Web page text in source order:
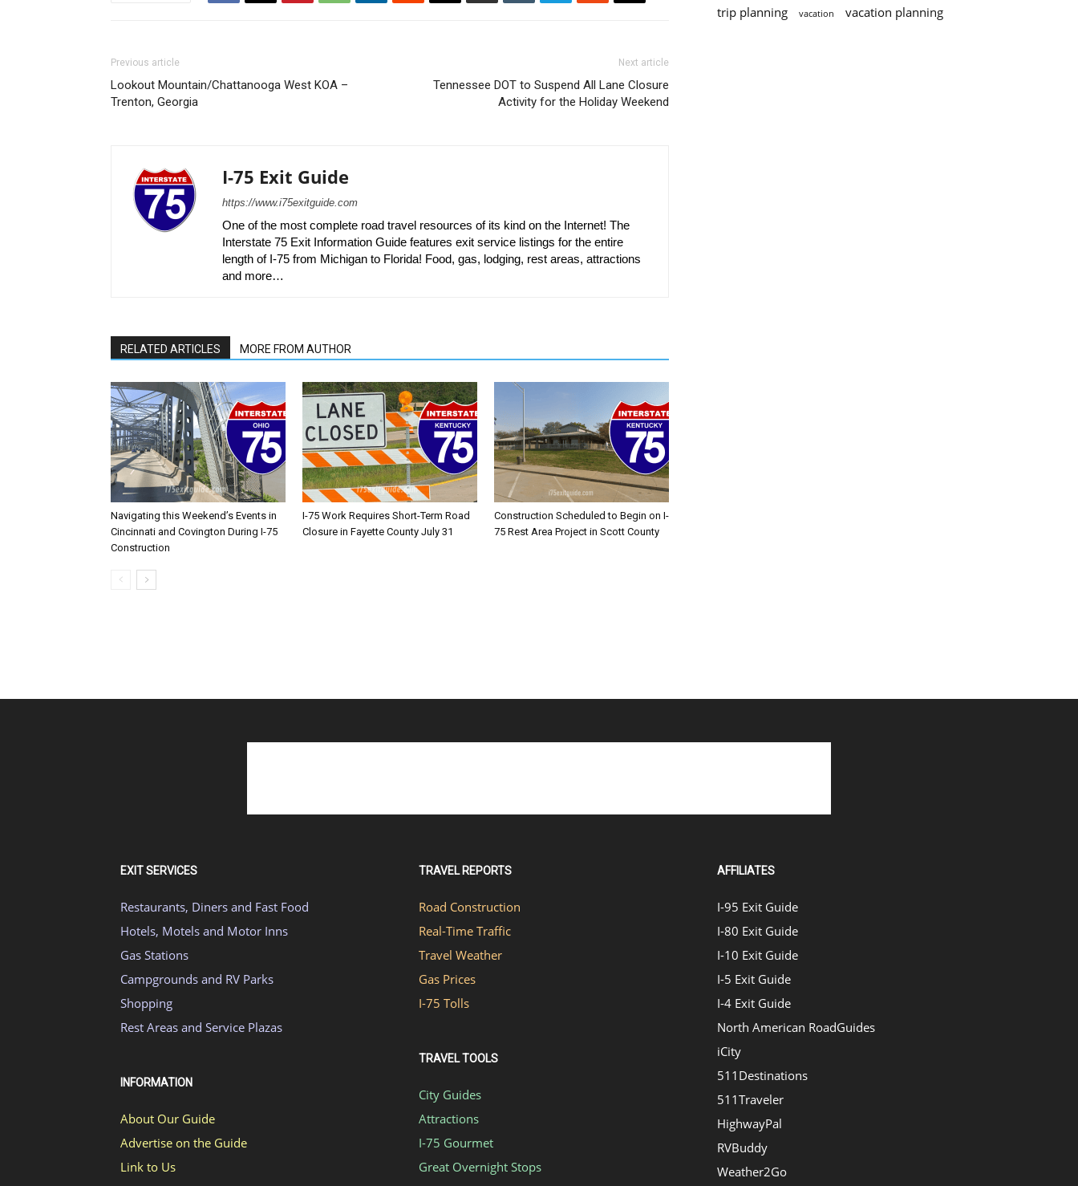
Previous article
Lookout Mountain/Chattanooga West KOA –
Trenton, Georgia
Next article
Tennessee DOT to Suspend All Lane Closure
Activity for the Holiday Weekend
I-75 Exit Guide
https://www.i75exitguide.com
One of the most complete road travel resources of its kind on the Internet! The
Interstate 75 Exit Information Guide features exit service listings for the entire
length of I-75 from Michigan to Florida! Food, gas, lodging, rest areas, attractions
and more…
RELATED ARTICLES MORE FROM AUTHOR
Navigating this Weekend’s Events in
Cincinnati and Covington During I-75
Construction
I-75 Work Requires Short-Term Road
Closure in Fayette County July 31
Construction Scheduled to Begin on I-
75 Rest Area Project in Scott County
trip planning vacation vacation planning
EXIT SERVICES
Restaurants, Diners and Fast Food
Hotels, Motels and Motor Inns
Gas Stations
Campgrounds and RV Parks
Shopping
Rest Areas and Service Plazas
INFORMATION
About Our Guide
Advertise on the Guide
Link to Us
TRAVEL REPORTS
Road Construction
Real-Time Traffic
Travel Weather
Gas Prices
I-75 Tolls
TRAVEL TOOLS
City Guides
Attractions
I-75 Gourmet
Great Overnight Stops
AFFILIATES
I-95 Exit Guide
I-80 Exit Guide
I-10 Exit Guide
I-5 Exit Guide
I-4 Exit Guide
North American RoadGuides
iCity
511Destinations
511Traveler
HighwayPal
RVBuddy
Weather2Go